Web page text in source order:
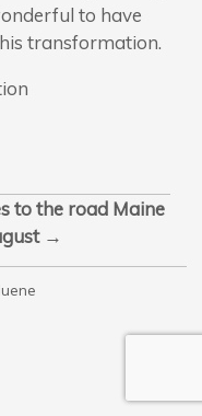
to have
transformation.
to the road Maine
→